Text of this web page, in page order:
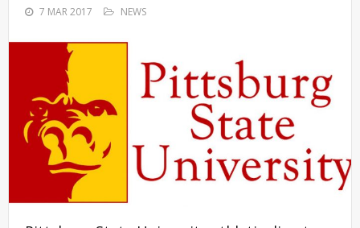
7 MAR 2017 NEWS